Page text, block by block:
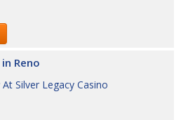
Reno
Silver Legacy Casino